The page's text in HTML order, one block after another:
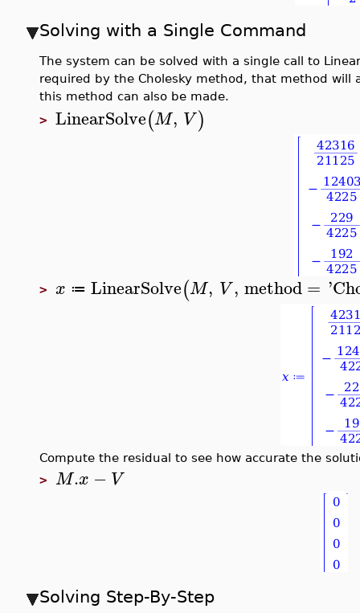
Solving with a Single Command
The system can be solved with a single call to
required by the Cholesky method, that method
this method can also be made.
> LinearSolve(M, V)
> x ≔ LinearSolve(M, V , method= '
Compute the residual to see how accurate the
> M.x − V
Solving Step-By-Step